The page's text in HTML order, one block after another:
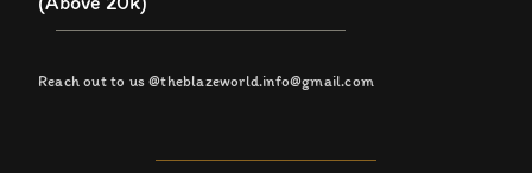
Reach out to us @theblazeworld.info@gmail.com